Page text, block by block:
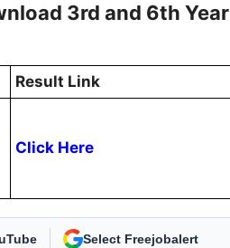
3rd and 6th Year
Result Link
Click Here
As Preferred Source